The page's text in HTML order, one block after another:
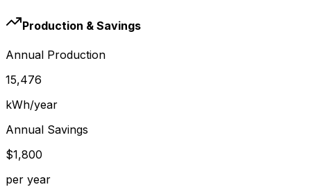
Production & Savings
Annual Production
15,476
kWh/year
Annual Savings
$1,800
per year